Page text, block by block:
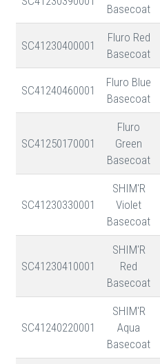
Basecoat
SC41230400001
Fluro Red
Basecoat
SC41240460001
Fluro Blue
Basecoat
SC41250170001
Fluro
Green
Basecoat
SC41230330001
SHIM'R
Violet
Basecoat
SC41230410001
SHIM'R
Red
Basecoat
SC41240220001
SHIM'R
Aqua
Basecoat